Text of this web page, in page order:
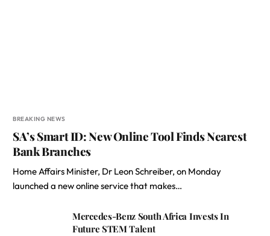
BREAKING NEWS
SA’s Smart ID: New Online Tool Finds Nearest
Bank Branches
Home Affairs Minister, Dr Leon Schreiber, on Monday
launched a new online service that makes…
Mercedes-Benz South Africa Invests In
Future STEM Talent